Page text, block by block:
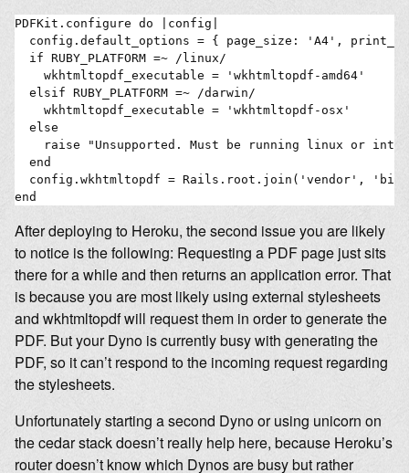
PDFKit.configure do |config|
config.default_options = { page_size: 'A4',
  if RUBY_PLATFORM =~ /linux/
    wkhtmltopdf_executable = 'wkhtmltopdf-amd64'
  elsif RUBY_PLATFORM =~ /darwin/
    wkhtmltopdf_executable = 'wkhtmltopdf-osx'
  else
raise "Unsupported. Must be running linux or
  end
config.wkhtmltopdf = Rails.root.join('vendor',
After deploying to Heroku, the second issue you are likely
to notice is the following: Requesting a PDF page just sits
there for a while and then returns an application error. That
is because you are most likely using external stylesheets
and wkhtmltopdf will request them in order to generate the
PDF. But your Dyno is currently busy with generating the
PDF, so it can’t respond to the incoming request regarding
the stylesheets.
Unfortunately starting a second Dyno or using unicorn on
the cedar stack doesn’t really help here, because Heroku’s
router doesn’t know which Dynos are busy but rather